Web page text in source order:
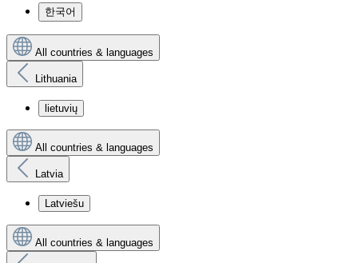
한국어
All countries & languages
Lithuania
lietuvių
All countries & languages
Latvia
Latviešu
All countries & languages